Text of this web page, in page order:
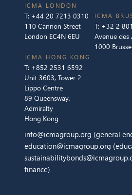
ICMA LONDON
T: +44 20 7213 0310
110 Cannon Street
London EC4N 6EU
ICMA
T: +32 2
Avenue des
1000
ICMA HONG KONG
T: +852 2531 6592
Unit 3603, Tower 2
Lippo Centre
89 Queensway,
Admiralty
Hong Kong
info@icmagroup.org (general
education@icmagroup.org
finance)